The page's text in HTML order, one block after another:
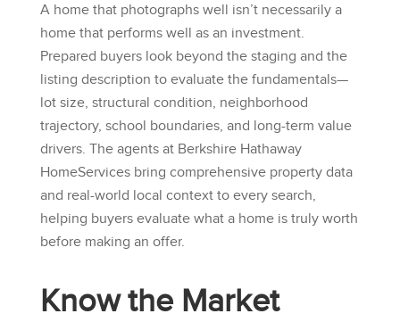
A home that photographs well isn’t necessarily a
home that performs well as an investment.
Prepared buyers look beyond the staging and the
listing description to evaluate the fundamentals—
lot size, structural condition, neighborhood
trajectory, school boundaries, and long-term value
drivers. The agents at Berkshire Hathaway
HomeServicesbring comprehensive property data
and real-world local context to every search,
helping buyers evaluate what a home is truly worth
before making an offer.
Know the Market